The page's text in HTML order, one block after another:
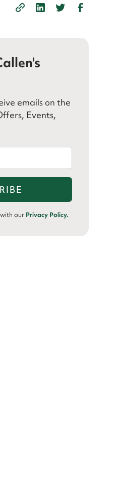
emails on the
Events,
our Privacy Policy.